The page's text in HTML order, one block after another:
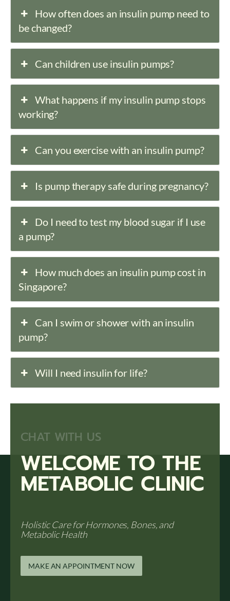
How often does an insulin pump need to
be changed?
Can children use insulin pumps?
What happens if my insulin pump stops
working?
Can you exercise with an insulin pump?
Is pump therapy safe during pregnancy?
Do I need to test my blood sugar if I use
a pump?
How much does an insulin pump cost in
Singapore?
Can I swim or shower with an insulin
pump?
Will I need insulin for life?
CHAT WITH US
WELCOME TO THE
METABOLIC CLINIC
Holistic Care for Hormones, Bones, and
Metabolic Health
MAKE AN APPOINTMENT NOW